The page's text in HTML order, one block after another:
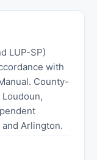
LUP-SP)
with
County-
Arlington.